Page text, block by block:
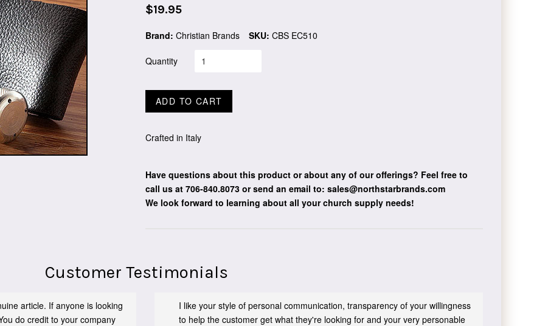
Regular
$19.95
Brand: Christian Brands SKU: CBS EC510
Quantity
ADD TO CART
Crafted in Italy
Have questions about this product or about any of our offerings? Feel free to
call us at 706-840.8073 or send an email to: sales@northstarbrands.com
We look forward to learning about all your church supply needs!
Customer Testimonials
article. If anyone is looking
do credit to your company
I like your style of personal communication, transparency of your willingness
to help the customer get what they're looking for and your very personable